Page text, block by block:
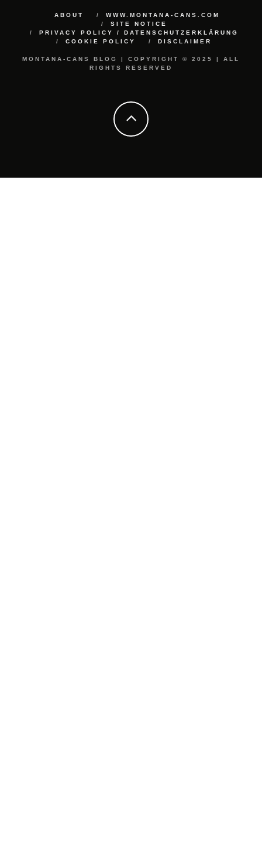
ABOUT
WWW.MONTANA-CANS.COM
SITE NOTICE
PRIVACY POLICY / DATENSCHUTZERKLÄRUNG
COOKIE POLICY
DISCLAIMER
MONTANA-CANS BLOG | COPYRIGHT © 2025 | ALL
RIGHTS RESERVED